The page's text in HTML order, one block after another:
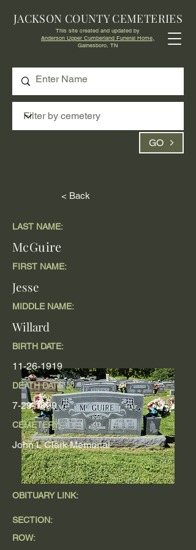
GO
JACKSON COUNTY CEMETERIES
This site created and updated by
Anderson Upper Cumberland Funeral Home,
Gainesboro, TN
< Back
OBITUARY LINK:
LAST NAME:
McGuire
FIRST NAME:
Jesse
MIDDLE NAME:
Willard
BIRTH DATE:
11-26-1919
DEATH DATE
7-29-1999
CEMETERY:
John L Clark Memorial
SECTION:
ROW: